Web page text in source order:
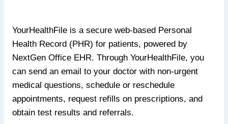
YourHealthFile is a secure web-based Personal
Health Record (PHR) for patients, powered by
NextGen Office EHR. Through YourHealthFile, you
can send an email to your doctor with non-urgent
medical questions, schedule or reschedule
appointments, request refills on prescriptions, and
obtain test results and referrals.